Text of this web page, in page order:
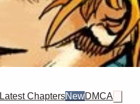
Latest ChaptersNewDMCA